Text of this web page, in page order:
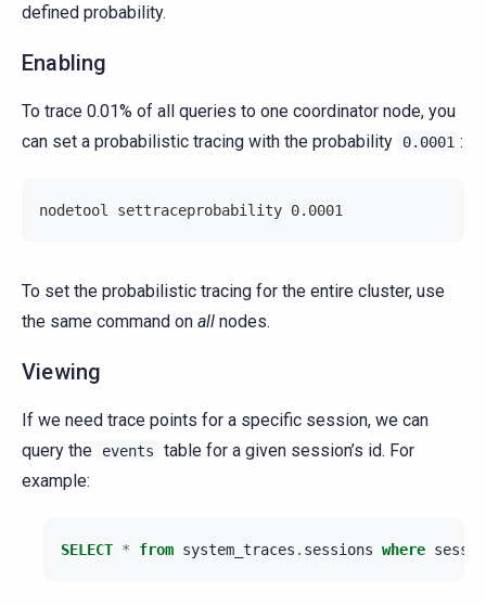
defined probability.
Enabling
To trace 0.01% of all queries to one coordinator node, you
can set a probabilistic tracing with the probability
0.0001 :
nodetool settraceprobability 0.0001
To set the probabilistic tracing for the entire cluster, use
the same command on all nodes.
Viewing
If we need trace points for a specific session, we can
query the
events
table for a given session’s id. For
example:
SELECT * from system_traces . sessions where